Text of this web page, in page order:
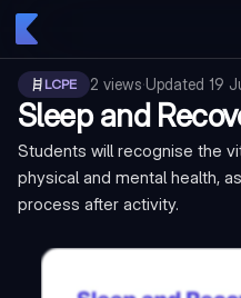
LCPE 2 views·Updated 19
Sleep and
Students will recognise the
physical and mental health,
process after activity.